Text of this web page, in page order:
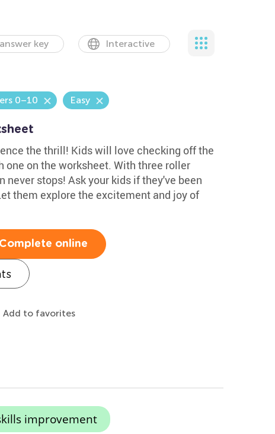
key Interactive
0–10 Easy
the thrill! Kids will love checking off the
one on the worksheet. With three roller
never stops! Ask your kids if they've been
them explore the excitement and joy of
Complete online
Add to favorites
improvement